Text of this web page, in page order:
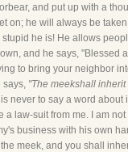
and put up with a
on; he will always be
he is! He allows
and he says, "Blessed
to bring your neighbor
says, "The meekshall inherit
never to say a word
law-suit from me. I am
business with his own
meek, and you shall